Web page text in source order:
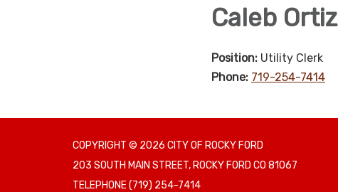
Caleb Ortiz
Position: Utility Clerk
Phone: 719-254-7414
COPYRIGHT © 2026 CITY OF ROCKY FORD
203 SOUTH MAIN STREET, ROCKY FORD CO 81067
TELEPHONE(719) 254-7414